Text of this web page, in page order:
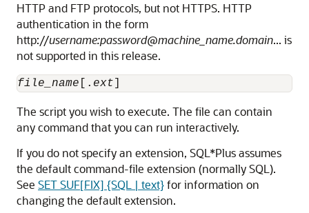
HTTP and FTP protocols, but not HTTPS. HTTP
authentication in the form
http://username:password@machine_name.domain... is
not supported in this release.
file_name [. ext
The scriptyou wish to execute. The file can contain
any command that you can run interactively.
If you do not specify an extension, SQL*Plus assumes
the default command-file extension (normally SQL).
See SET SUF[FIX] {SQL | text}for information on
changing the default extension.